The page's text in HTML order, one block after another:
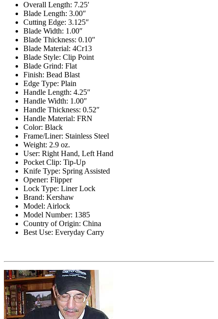
Overall Length: 7.25′
Blade Length: 3.00″
Cutting Edge: 3.125″
Blade Width: 1.00″
Blade Thickness: 0.10″
Blade Material: 4Cr13
Blade Style: Clip Point
Blade Grind: Flat
Finish: Bead Blast
Edge Type: Plain
Handle Length: 4.25″
Handle Width: 1.00″
Handle Thickness: 0.52″
Handle Material: FRN
Color: Black
Frame/Liner: Stainless Steel
Weight: 2.9 oz.
User: Right Hand, Left Hand
Pocket Clip: Tip-Up
Knife Type: Spring Assisted
Opener: Flipper
Lock Type: Liner Lock
Brand: Kershaw
Model: Airlock
Model Number: 1385
Country of Origin: China
Best Use: Everyday Carry